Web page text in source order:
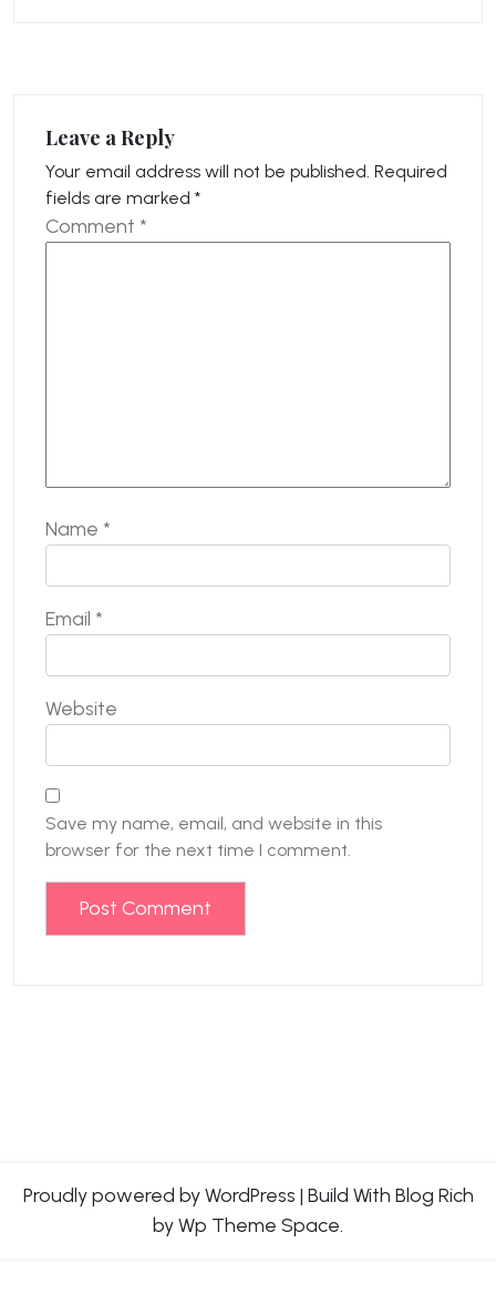
Leave a Reply
Your email address will not be published. Required
fields are marked *
Comment *
Name *
Email *
Website
Save my name, email, and website in this
browser for the next time I comment.
Proudly powered by WordPress | Build With Blog Rich
by Wp Theme Space.